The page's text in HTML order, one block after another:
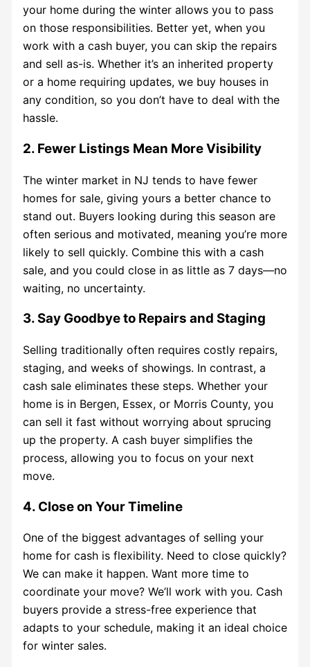
your home during the winter allows you to pass
on those responsibilities. Better yet, when you
work with a cash buyer, you can skip the repairs
and sell as-is. Whether it’s an inherited property
or a home requiring updates, we buy houses in
any condition, so you don’t have to deal with the
hassle.
2. Fewer Listings Mean More Visibility
The winter market in NJ tends to have fewer
homes for sale, giving yours a better chance to
stand out. Buyers looking during this season are
often serious and motivated, meaning you’re more
likely to sell quickly. Combine this with a cash
sale, and you could close in as little as 7 days—no
waiting, no uncertainty.
3. Say Goodbye to Repairs and Staging
Selling traditionally often requires costly repairs,
staging, and weeks of showings. In contrast, a
cash sale eliminates these steps. Whether your
home is in Bergen, Essex, or Morris County, you
can sell it fast without worrying about sprucing
up the property. A cash buyer simplifies the
process, allowing you to focus on your next
move.
4. Close on Your Timeline
One of the biggest advantages of selling your
home for cash is flexibility. Need to close quickly?
We can make it happen. Want more time to
coordinate your move? We’ll work with you. Cash
buyers provide a stress-free experience that
adapts to your schedule, making it an ideal choice
for winter sales.